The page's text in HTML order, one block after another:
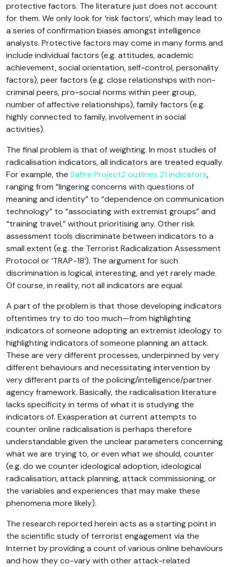
protective factors. The literature just does not account
for them. We only look for ‘risk factors’, which may lead to
a series of confirmation biases amongst intelligence
analysts. Protective factors may come in many forms and
include individual factors (e.g. attitudes, academic
achievement, social orientation, self-control, personality
factors), peer factors (e.g. close relationships with non-
criminal peers, pro-social norms within peer group,
number of affective relationships), family factors (e.g.
highly connected to family, involvement in social
activities).
The final problem is that of weighting. In most studies of
radicalisation indicators, all indicators are treated equally.
For example, the Safire Project2 outlines 21 indicators,
ranging from “lingering concerns with questions of
meaning and identity” to “dependence on communication
technology” to “associating with extremist groups” and
“training travel,” without prioritising any. Other risk
assessment tools discriminate between indicators to a
small extent (e.g. the Terrorist Radicalization Assessment
Protocol or ‘TRAP-18’). The argument for such
discrimination is logical, interesting, and yet rarely made.
Of course, in reality, not all indicators are equal.
A part of the problem is that those developing indicators
oftentimes try to do too much—from highlighting
indicators of someone adopting an extremist ideology to
highlighting indicators of someone planning an attack.
These are very different processes, underpinned by very
different behaviours and necessitating intervention by
very different parts of the policing/intelligence/partner
agency framework. Basically, the radicalisation literature
lacks specificity in terms of what it is studying the
indicators of. Exasperation at current attempts to
counter online radicalisation is perhaps therefore
understandable given the unclear parameters concerning
what we are trying to, or even what we should, counter
(e.g. do we counter ideological adoption, ideological
radicalisation, attack planning, attack commissioning, or
the variables and experiences that may make these
phenomena more likely).
The research reported herein acts as a starting point in
the scientific study of terrorist engagement via the
Internet by providing a count of various online behaviours
and how they co-vary with other attack-related